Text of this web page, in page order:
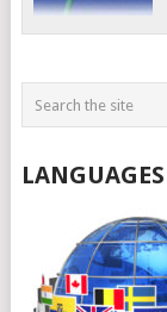
LANGUAGES